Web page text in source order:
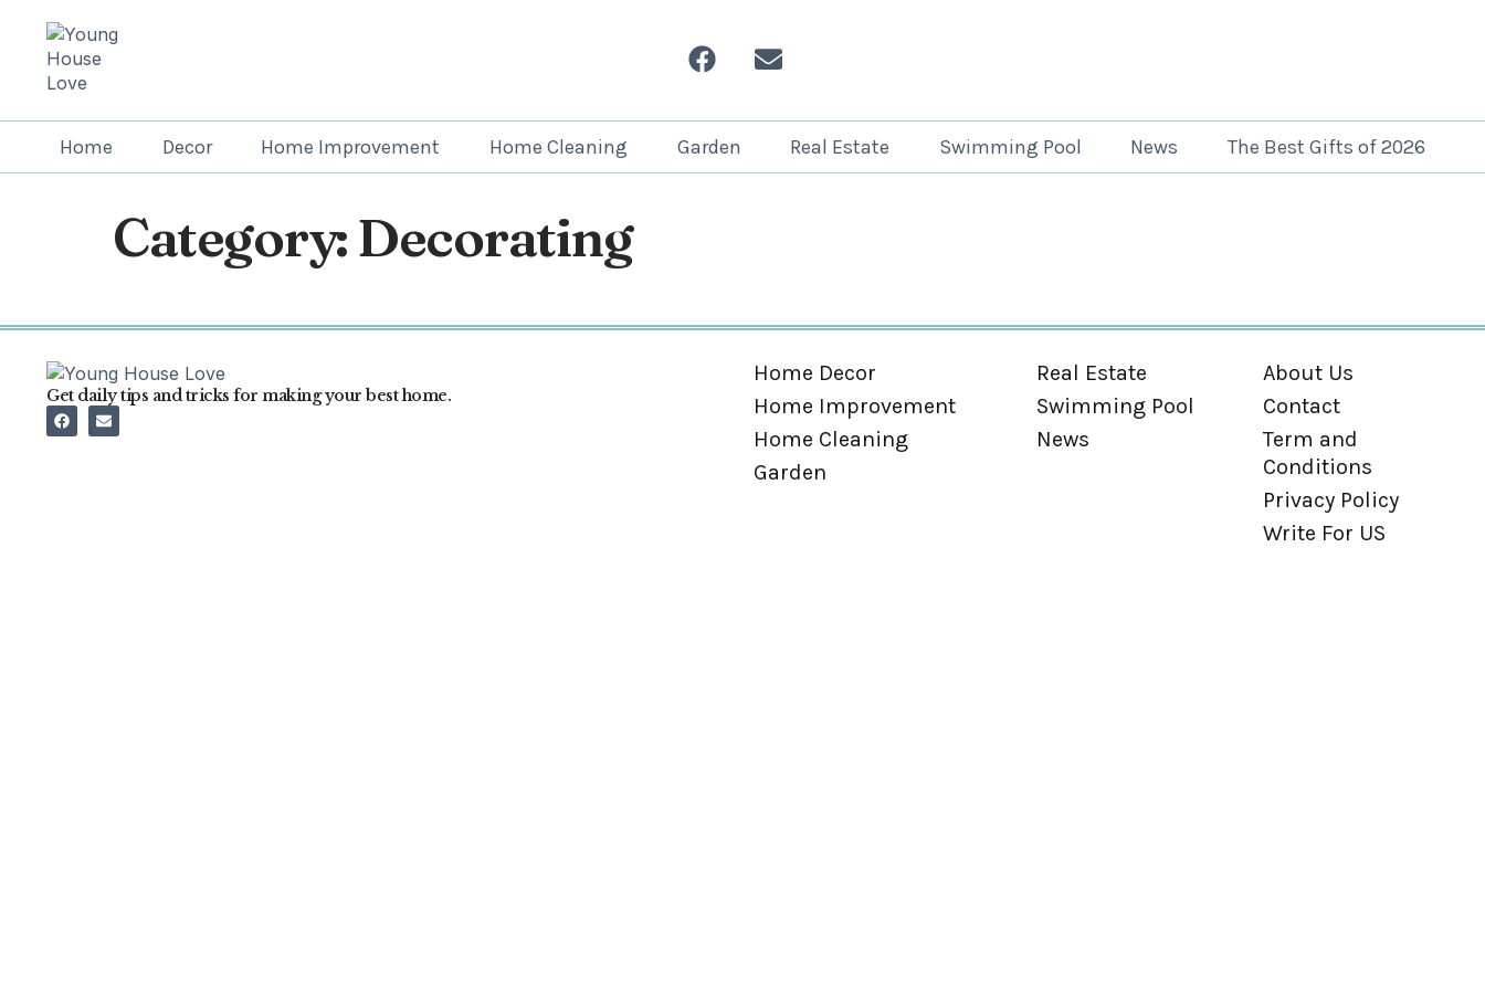
Home Decor Home Improvement Home Cleaning Garden Real Estate Swimming Pool News The Best Gifts of 2026
Category:Decorating
Get daily tips and tricks for making your best home.
Home Decor
Home Improvement
Home Cleaning
Garden
Real Estate
Swimming Pool
News
About Us
Contact
Term and
Conditions
Privacy Policy
Write For US